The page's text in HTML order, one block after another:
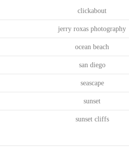
clickabout
jerry roxas photography
ocean beach
san diego
seascape
sunset
sunset cliffs